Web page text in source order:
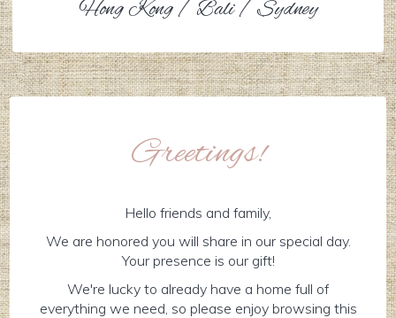
Hong Kong / Bali / Sydney
Greetings!
Hello friends and family,
We are honored you will share in our special day.
Your presence is our gift!
We're lucky to already have a home full of
everything we need, so please enjoy browsing this